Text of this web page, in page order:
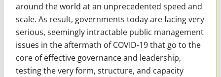
around the world at an unprecedented speed and
scale. As result, governments today are facing very
serious, seemingly intractable public management
issues in the aftermath of COVID-19 that go to the
core of effective governance and leadership,
testing the very form, structure, and capacity